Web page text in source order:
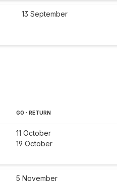
13 September
GO - RETURN
11 October
19 October
5 November